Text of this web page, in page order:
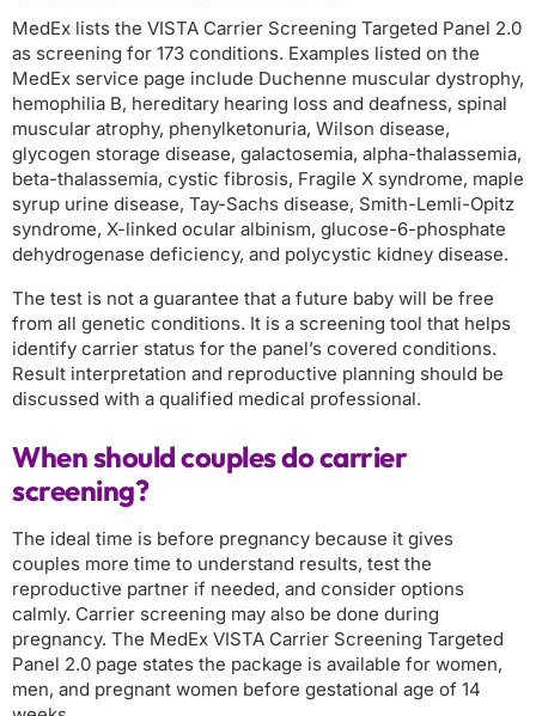
MedEx lists the VISTA Carrier Screening Targeted Panel 2.0
as screening for 173 conditions. Examples listed on the
MedEx service page include Duchenne muscular dystrophy,
hemophilia B, hereditary hearing loss and deafness, spinal
muscular atrophy, phenylketonuria, Wilson disease,
glycogen storage disease, galactosemia, alpha-thalassemia,
beta-thalassemia, cystic fibrosis, Fragile X syndrome, maple
syrup urine disease, Tay-Sachs disease, Smith-Lemli-Opitz
syndrome, X-linked ocular albinism, glucose-6-phosphate
dehydrogenase deficiency, and polycystic kidney disease.
The test is not a guarantee that a future baby will be free
from all genetic conditions. It is a screening tool that helps
identify carrier status for the panel’s covered conditions.
Result interpretation and reproductive planning should be
discussed with a qualified medical professional.
When should couples do carrier
screening?
The ideal time is before pregnancy because it gives
couples more time to understand results, test the
reproductive partner if needed, and consider options
calmly. Carrier screening may also be done during
pregnancy. The MedEx VISTA Carrier Screening Targeted
Panel 2.0 page states the package is available for women,
men, and pregnant women before gestational age of 14